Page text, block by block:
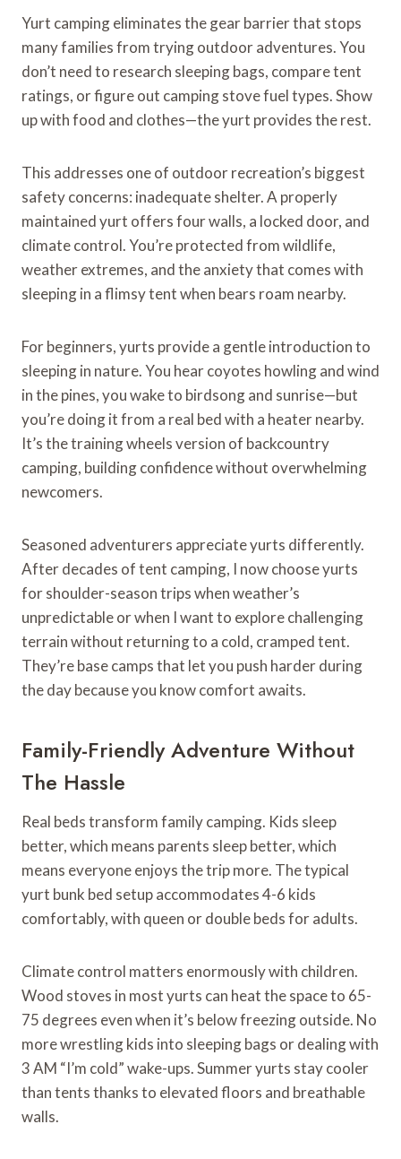
Yurt camping eliminates the gear barrier that stops
many families from trying outdoor adventures. You
don’t need to research sleeping bags, compare tent
ratings, or figure out camping stove fuel types. Show
up with food and clothes—the yurt provides the rest.
This addresses one of outdoor recreation’s biggest
safety concerns: inadequate shelter. A properly
maintained yurt offers four walls, a locked door, and
climate control. You’re protected from wildlife,
weather extremes, and the anxiety that comes with
sleeping in a flimsy tent when bears roam nearby.
For beginners, yurts provide a gentle introduction to
sleeping in nature. You hear coyotes howling and wind
in the pines, you wake to birdsong and sunrise—but
you’re doing it from a real bed with a heater nearby.
It’s the training wheels version of backcountry
camping, building confidence without overwhelming
newcomers.
Seasoned adventurers appreciate yurts differently.
After decades of tent camping, I now choose yurts
for shoulder-season trips when weather’s
unpredictable or when I want to explore challenging
terrain without returning to a cold, cramped tent.
They’re base camps that let you push harder during
the day because you know comfort awaits.
Family-Friendly Adventure Without
The Hassle
Real beds transform family camping. Kids sleep
better, which means parents sleep better, which
means everyone enjoys the trip more. The typical
yurt bunk bed setup accommodates 4-6 kids
comfortably, with queen or double beds for adults.
Climate control matters enormously with children.
Wood stoves in most yurts can heat the space to 65-
75 degrees even when it’s below freezing outside. No
more wrestling kids into sleeping bags or dealing with
3 AM “I’m cold” wake-ups. Summer yurts stay cooler
than tents thanks to elevated floors and breathable
walls.